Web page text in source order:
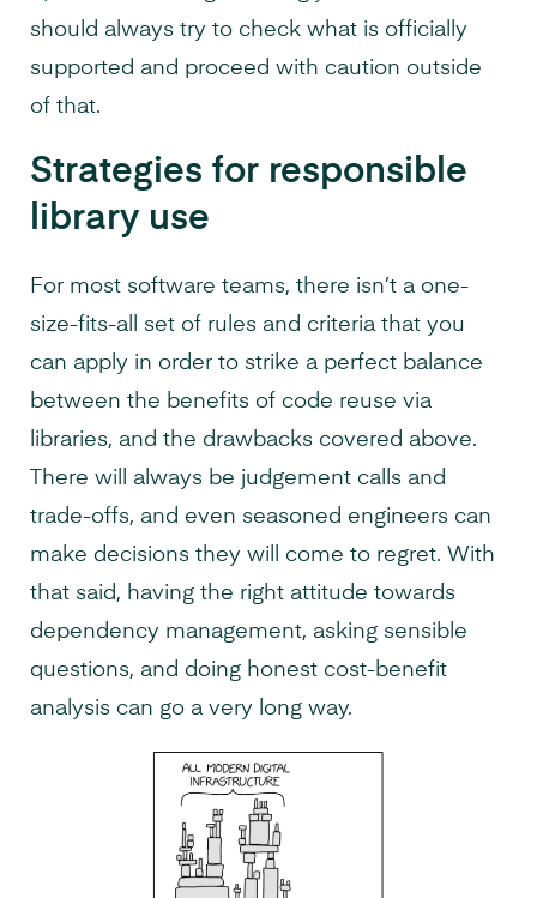
should always try to check what is officially
supported and proceed with caution outside
of that.
Strategies for responsible
library use
For most software teams, there isn’t a one-
size-fits-all set of rules and criteria that you
can apply in order to strike a perfect balance
between the benefits of code reuse via
libraries, and the drawbacks covered above.
There will always be judgement calls and
trade-offs, and even seasoned engineers can
make decisions they will come to regret. With
that said, having the right attitude towards
dependency management, asking sensible
questions, and doing honest cost-benefit
analysis can go a very long way.